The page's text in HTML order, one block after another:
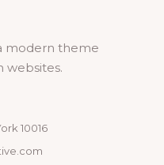
modern theme
websites.
10016